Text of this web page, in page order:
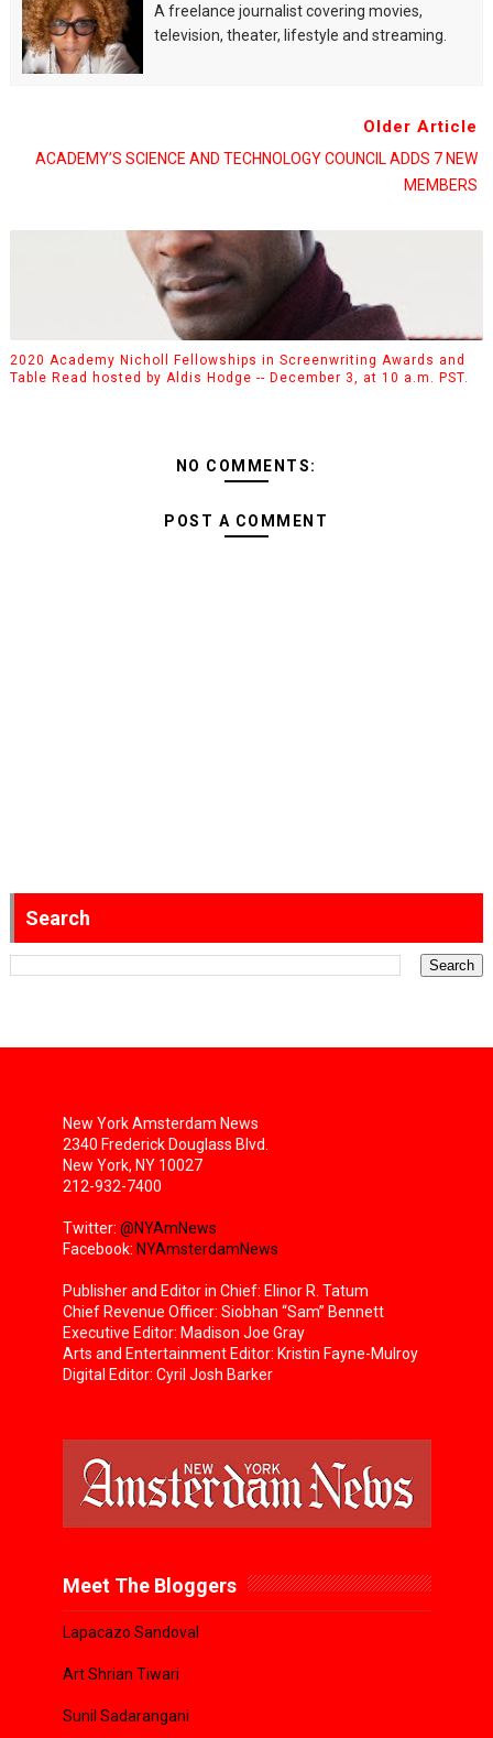
A freelance journalist covering movies,
television, theater, lifestyle and streaming.
Older Article
ACADEMY’S SCIENCE AND TECHNOLOGY COUNCIL ADDS 7 NEW
MEMBERS
2020 Academy Nicholl Fellowships in Screenwriting Awards and
Table Read hosted by Aldis Hodge -- December 3, at 10 a.m. PST.
NO COMMENTS:
POST A COMMENT
Search
New York Amsterdam News
2340 Frederick Douglass Blvd.
New York, NY 10027
212-932-7400
Twitter: @NYAmNews
Facebook: NYAmsterdamNews
Publisher and Editor in Chief: Elinor R. Tatum
Chief Revenue Officer: Siobhan “Sam” Bennett
Executive Editor: Madison Joe Gray
Arts and Entertainment Editor: Kristin Fayne-Mulroy
Digital Editor: Cyril Josh Barker
Meet The Bloggers
Lapacazo Sandoval
Art Shrian Tiwari
Sunil Sadarangani